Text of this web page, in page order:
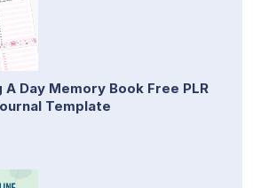
A Day Memory Book Free PLR
Template